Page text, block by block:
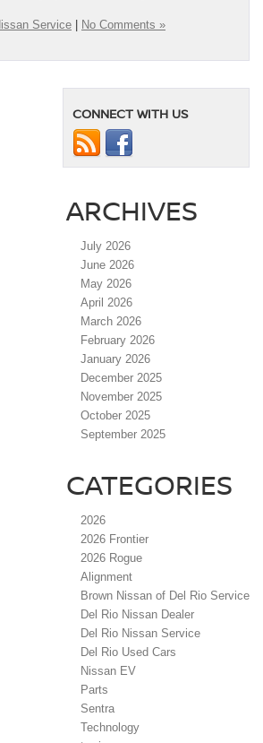
Service | No Comments »
CONNECT WITH US
ARCHIVES
July 2026
June 2026
May 2026
April 2026
March 2026
February 2026
January 2026
December 2025
November 2025
October 2025
September 2025
CATEGORIES
2026
2026 Frontier
2026 Rogue
Alignment
Brown Nissan of Del Rio Service
Del Rio Nissan Dealer
Del Rio Nissan Service
Del Rio Used Cars
Nissan EV
Parts
Sentra
Technology